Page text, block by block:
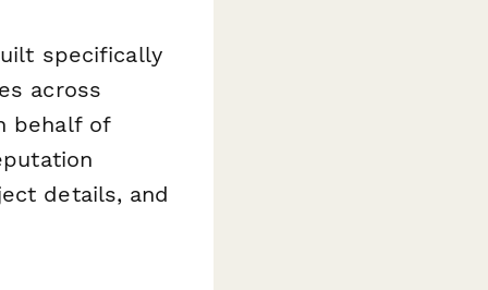
specifically
across
behalf of
details, and